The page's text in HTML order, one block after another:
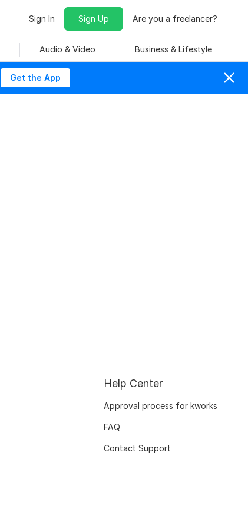
Sign In Sign Up Are you a freelancer?
Audio & Video Business & Lifestyle
Get the App
Help Center
Approval process for kworks
FAQ
Contact Support